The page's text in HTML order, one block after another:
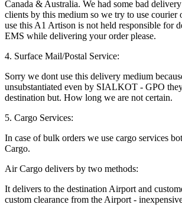
Canada & Australia. We had some bad
clients by this medium so we try to use
use this A1 Artison is not held responsible for
EMS while delivering your order please.
4. Surface Mail/Postal Service:
Sorry we dont use this delivery medium
unsubstantiated even by SIALKOT - GPO
destination but. How long we are not certain.
5. Cargo Services:
In case of bulk orders we use cargo services
Cargo.
Air Cargo delivers by two methods:
It delivers to the destination Airport and
custom clearance from the Airport -